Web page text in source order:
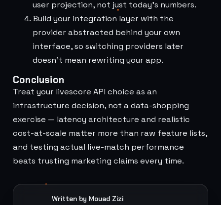
user projection, not just today's numbers.
Build your integration layer with the
provider abstracted behind your own
interface, so switching providers later
doesn't mean rewriting your app.
Conclusion
Treat your livescore API choice as an
infrastructure decision, not a data-shopping
exercise — latency architecture and realistic
cost-at-scale matter more than raw feature lists,
and testing actual live-match performance
beats trusting marketing claims every time.
Written by Mouad Zizi